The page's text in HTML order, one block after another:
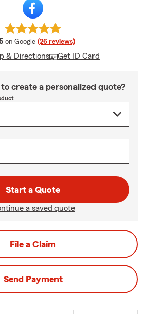
average rating
on Google (26 reviews)
& Directions Get ID Card
create a personalized quote?
Start a Quote
a saved quote
File a Claim
Send Payment